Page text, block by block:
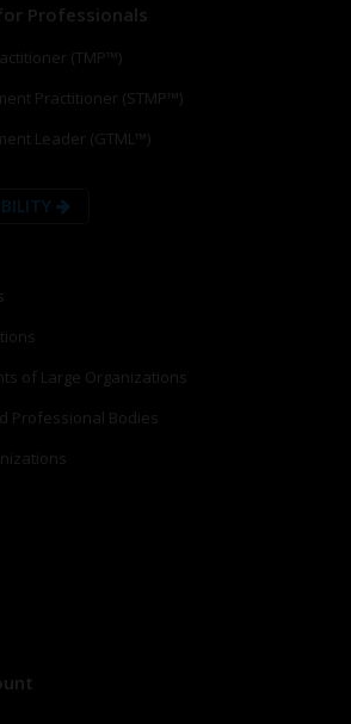
Professionals
(TMP™)
Practitioner (STMP™)
Leader (GTML™)
of Large Organizations
Professional Bodies